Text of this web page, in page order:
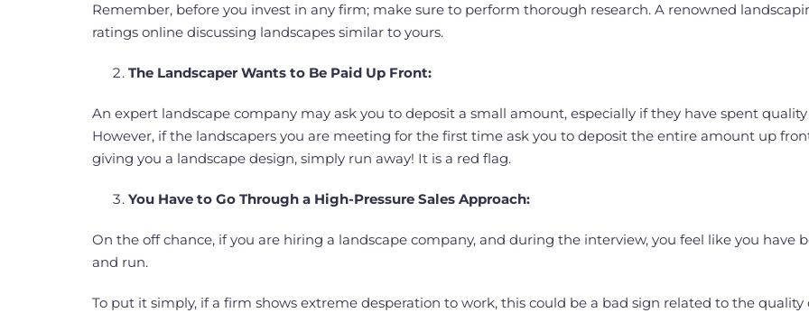
Remember, before you invest in any firm; make sure to perform thorough research. A renowned
ratings online discussing landscapes similar to yours.
The Landscaper Wants to Be Paid Up Front:
An expert landscape company may ask you to deposit a small amount, especially if they have spent
However, if the landscapers you are meeting for the first time ask you to deposit the entire amount up
giving you a landscape design, simply run away! It is a red flag.
You Have to Go Through a High-Pressure Sales Approach:
On the off chance, if you are hiring a landscape company, and during the interview, you feel like you
and run.
To put it simply, if a firm shows extreme desperation to work, this could be a bad sign related to the